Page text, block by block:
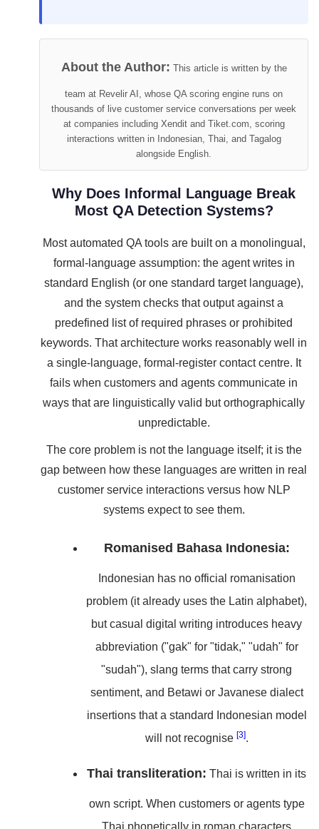
About the Author: This article is written by the
team at Revelir AI, whose QA scoring engine runs on
thousands of live customer service conversations per week
at companies including Xendit and Tiket.com, scoring
interactions written in Indonesian, Thai, and Tagalog
alongside English.
Why Does Informal Language Break
Most QA Detection Systems?
Most automated QA tools are built on a monolingual,
formal-language assumption: the agent writes in
standard English (or one standard target language),
and the system checks that output against a
predefined list of required phrases or prohibited
keywords. That architecture works reasonably well in
a single-language, formal-register contact centre. It
fails when customers and agents communicate in
ways that are linguistically valid but orthographically
unpredictable.
The core problem is not the language itself; it is the
gap between how these languages are written in real
customer service interactions versus how NLP
systems expect to see them.
Romanised Bahasa Indonesia:
Indonesian has no official romanisation
problem (it already uses the Latin alphabet),
but casual digital writing introduces heavy
abbreviation ("gak" for "tidak," "udah" for
"sudah"), slang terms that carry strong
sentiment, and Betawi or Javanese dialect
insertions that a standard Indonesian model
will not recognise [3].
Thai transliteration: Thai is written in its
own script. When customers or agents type
Thai phonetically in roman characters